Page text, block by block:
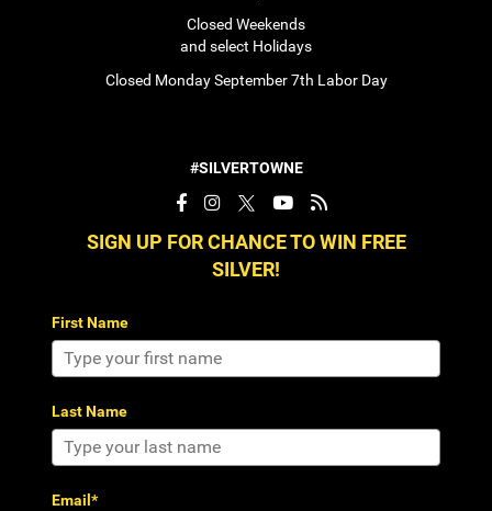
Closed Weekends
and select Holidays
Closed Monday September 7th Labor Day
#SILVERTOWNE
SIGN UP FOR CHANCE TO WIN FREE
SILVER!
First Name
Last Name
Email*